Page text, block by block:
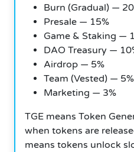
Burn (Gradual) —
Presale — 15%
Game & Staking —
DAO Treasury —
Airdrop — 5%
Team (Vested) — 5%
Marketing — 3%
TGE means Token
when tokens are
means tokens unlock